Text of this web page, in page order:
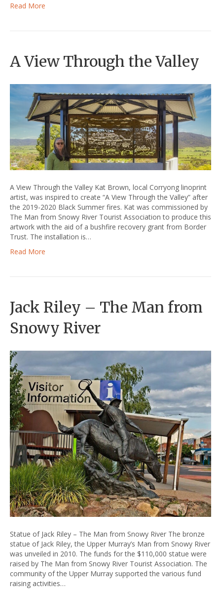
Read More
A View Through the Valley
A View Through the Valley Kat Brown, local Corryong linoprint
artist, was inspired to create “A View Through the Valley” after
the 2019-2020 Black Summer fires. Kat was commissioned by
The Man from Snowy River Tourist Association to produce this
artwork with the aid of a bushfire recovery grant from Border
Trust. The installation is…
Read More
Jack Riley – The Man from
Snowy River
Statue of Jack Riley – The Man from Snowy River The bronze
statue of Jack Riley, the Upper Murray’s Man from Snowy River
was unveiled in 2010. The funds for the $110,000 statue were
raised by The Man from Snowy River Tourist Association. The
community of the Upper Murray supported the various fund
raising activities…